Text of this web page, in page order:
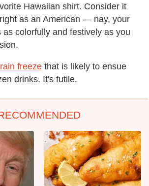
Hawaiian shirt. Consider it
as an American — nay, your
colorfully and festively as you
freeze that is likely to ensue
drinks. It's futile.